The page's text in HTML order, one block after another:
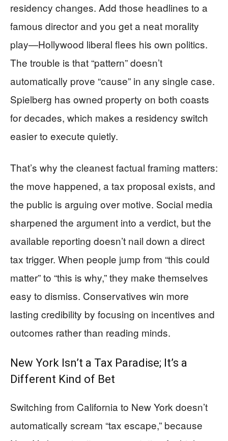
residency changes. Add those headlines to a
famous director and you get a neat morality
play—Hollywood liberal flees his own politics.
The trouble is that “pattern” doesn’t
automatically prove “cause” in any single case.
Spielberg has owned property on both coasts
for decades, which makes a residency switch
easier to execute quietly.
That’s why the cleanest factual framing matters:
the move happened, a tax proposal exists, and
the public is arguing over motive. Social media
sharpened the argument into a verdict, but the
available reporting doesn’t nail down a direct
tax trigger. When people jump from “this could
matter” to “this is why,” they make themselves
easy to dismiss. Conservatives win more
lasting credibility by focusing on incentives and
outcomes rather than reading minds.
New York Isn’t a Tax Paradise; It’s a
Different Kind of Bet
Switching from California to New York doesn’t
automatically scream “tax escape,” because